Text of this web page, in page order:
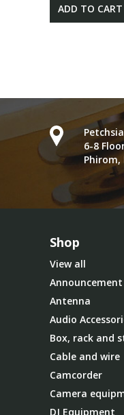
ADD TO CART
6-8
Phirom,
Shop
View all
Announcement
Antenna
Audio
Box, rack and
Cable and wire
Camcorder
Camera
DJ Equipment